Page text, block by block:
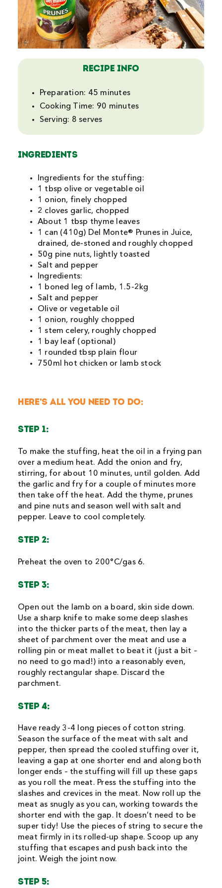
Search
For:
Recipe Info
Preparation: 45 minutes
Cooking Time: 90 minutes
Serving: 8 serves
INGREDIENTS
Ingredients for the stuffing:
1 tbsp olive or vegetable oil
1 onion, finely chopped
2 cloves garlic, chopped
About 1 tbsp thyme leaves
1 can (410g) Del Monte® Prunes in Juice,
drained, de-stoned and roughly chopped
50g pine nuts, lightly toasted
Salt and pepper
Ingredients:
1 boned leg of lamb, 1.5-2kg
Salt and pepper
Olive or vegetable oil
1 onion, roughly chopped
1 stem celery, roughly chopped
1 bay leaf (optional)
1 rounded tbsp plain flour
750ml hot chicken or lamb stock
HERE’S ALL YOU NEED TO DO:
STEP 1:
To make the stuffing, heat the oil in a frying pan
over a medium heat. Add the onion and fry,
stirring, for about 10 minutes, until golden. Add
the garlic and fry for a couple of minutes more
then take off the heat. Add the thyme, prunes
and pine nuts and season well with salt and
pepper. Leave to cool completely.
STEP 2:
Preheat the oven to 200°C/gas 6.
STEP 3:
Open out the lamb on a board, skin side down.
Use a sharp knife to make some deep slashes
into the thicker parts of the meat, then lay a
sheet of parchment over the meat and use a
rolling pin or meat mallet to beat it (just a bit –
no need to go mad!) into a reasonably even,
roughly rectangular shape. Discard the
parchment.
STEP 4:
Have ready 3-4 long pieces of cotton string.
Season the surface of the meat with salt and
pepper, then spread the cooled stuffing over it,
leaving a gap at one shorter end and along both
longer ends – the stuffing will fill up these gaps
as you roll the meat. Press the stuffing into the
slashes and crevices in the meat. Now roll up the
meat as snugly as you can, working towards the
shorter end with the gap. It doesn’t need to be
super tidy! Use the pieces of string to secure the
meat firmly in its rolled-up shape. Scoop up any
stuffing that escapes and push back into the
joint. Weigh the joint now.
STEP 5: